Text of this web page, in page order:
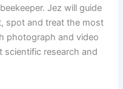
Jez will guide
spot and treat the most
photograph and video
scientific research and